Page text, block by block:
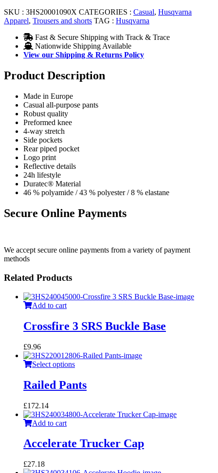
SKU : 3HS20001090X CATEGORIES : Casual, Husqvarna
Apparel, Trousers and shorts TAG : Husqvarna
Fast & Secure Shipping with Track & Trace
Nationwide Shipping Available
View our Shipping & Returns Policy
Product Description
Made in Europe
Casual all-purpose pants
Robust quality
Preformed knee
4-way stretch
Side pockets
Rear piped pocket
Logo print
Reflective details
24h lifestyle
Duratec® Material
46 % polyamide / 43 % polyester / 8 % elastane
Secure Online Payments
We accept secure online payments from a variety of payment
methods
Related Products
Add to cart
Crossfire 3 SRS Buckle Base
£9.96
Select options
Railed Pants
£172.14
Add to cart
Accelerate Trucker Cap
£27.18